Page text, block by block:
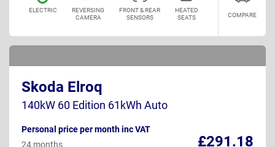
ELECTRIC
REVERSING
CAMERA
FRONT & REAR
SENSORS
HEATED
SEATS
COMPARE
Skoda Elroq
140kW 60 Edition 61kWh Auto
Personal price per month inc VAT
£291.18
24 months